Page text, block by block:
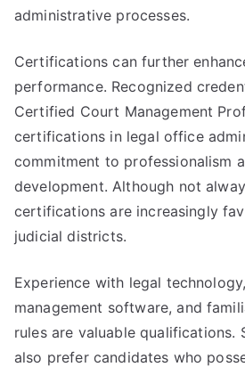
administrative processes.
Certifications can further
performance. Recognized
Certified Court Management
certifications in legal office
commitment to professionalism
development. Although not
certifications are increasingly
judicial districts.
Experience with legal
management software, and
rules are valuable qualifications.
also prefer candidates who